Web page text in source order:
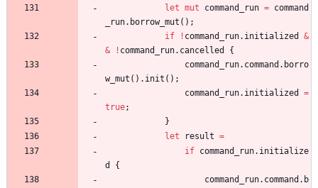
let mut command_run = command
_run. borrow_mut ( ) ;
if
! command_run. initialized
&
&
! command_run. cancelled
{
command_run. command . borro
w_mut ( ) . init ( ) ;
command_run. initialized
=
true;
}
let
result =
if command_run. initialize
d
{
command_run. command . b